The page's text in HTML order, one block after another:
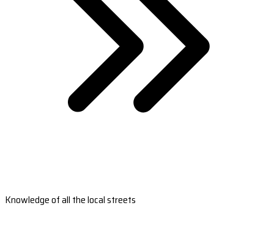
Knowledge of all the local streets